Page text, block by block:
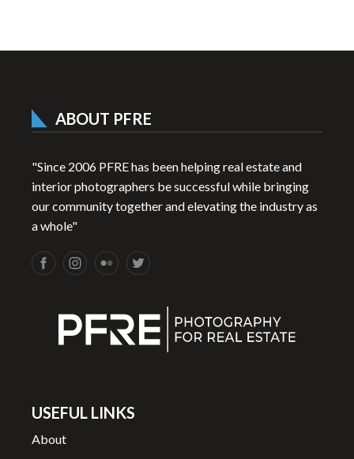
ABOUT PFRE
"Since 2006 PFRE has been helping real estate and
interior photographers be successful while bringing
our community together and elevating the industry as
a whole"
USEFUL LINKS
About